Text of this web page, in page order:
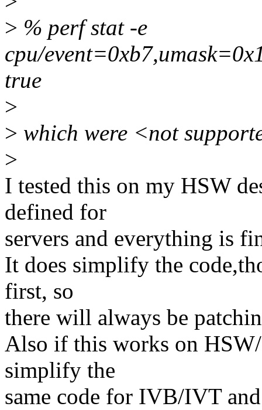
> % perf stat -e
cpu/
true
>
> which were <not
>
I tested this on my HSW
defined for
servers and everything is
It does simplify the
first, so
there will always be
Also if this works on
simplify the
same code for IVB/IVT